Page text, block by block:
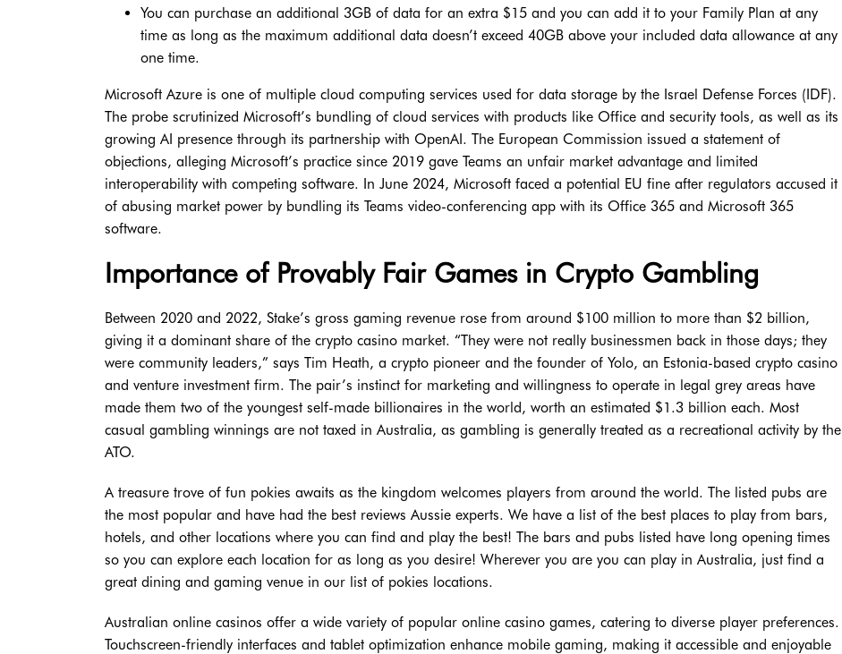
You can purchase an additional 3GB of data for an extra $15 and you can add it to your Family Plan at any
time as long as the maximum additional data doesn’t exceed 40GB above your included data allowance at any
one time.
Microsoft Azure is one of multiple cloud computing services used for data storage by the Israel Defense Forces (IDF).
The probe scrutinized Microsoft’s bundling of cloud services with products like Office and security tools, as well as its
growing AI presence through its partnership with OpenAI. The European Commission issued a statement of
objections, alleging Microsoft’s practice since 2019 gave Teams an unfair market advantage and limited
interoperability with competing software. In June 2024, Microsoft faced a potential EU fine after regulators accused it
of abusing market power by bundling its Teams video-conferencing app with its Office 365 and Microsoft 365
software.
Importance of Provably Fair Games in Crypto Gambling
Between 2020 and 2022, Stake’s gross gaming revenue rose from around $100 million to more than $2 billion,
giving it a dominant share of the crypto casino market. “They were not really businessmen back in those days; they
were community leaders,” says Tim Heath, a crypto pioneer and the founder of Yolo, an Estonia-based crypto casino
and venture investment firm. The pair’s instinct for marketing and willingness to operate in legal grey areas have
made them two of the youngest self-made billionaires in the world, worth an estimated $1.3 billion each. Most
casual gambling winnings are not taxed in Australia, as gambling is generally treated as a recreational activity by the
ATO.
A treasure trove of fun pokies awaits as the kingdom welcomes players from around the world. The listed pubs are
the most popular and have had the best reviews Aussie experts. We have a list of the best places to play from bars,
hotels, and other locations where you can find and play the best! The bars and pubs listed have long opening times
so you can explore each location for as long as you desire! Wherever you are you can play in Australia, just find a
great dining and gaming venue in our list of pokies locations.
Australian online casinos offer a wide variety of popular online casino games, catering to diverse player preferences.
Touchscreen-friendly interfaces and tablet optimization enhance mobile gaming, making it accessible and enjoyable